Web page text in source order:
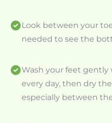
Look between your
needed to see the
Wash your feet
every day, then dry
especially between